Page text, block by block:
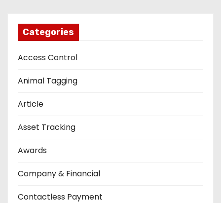
Categories
Access Control
Animal Tagging
Article
Asset Tracking
Awards
Company & Financial
Contactless Payment